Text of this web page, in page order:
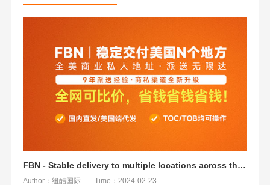
FBN - Stable delivery to multiple locations across the United States
Author：纽酷国际 Time：2024-02-23